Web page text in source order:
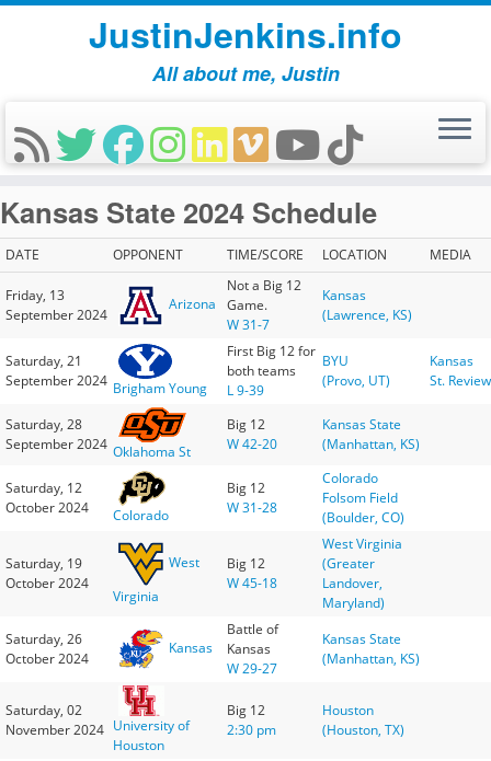
Skip
to
content
JustinJenkins.info
All about me, Justin
Kansas State 2024 Schedule
DATE OPPONENT TIME/SCORE LOCATION MEDIA
Friday, 13
September 2024
Arizona
Not a Big 12
Game.
W 31-7
Kansas
(Lawrence, KS)
Saturday, 21
September 2024 Brigham Young
First Big 12 for
both teams
L 9-39
BYU
(Provo, UT)
Kansas
St. Review
Saturday, 28
September 2024 Oklahoma St
Big 12
W 42-20
Kansas State
(Manhattan, KS)
Saturday, 12
October 2024
Colorado
Big 12
W 31-28
Colorado
Folsom Field
(Boulder, CO)
Saturday, 19
October 2024
West
Virginia
Big 12
W 45-18
West Virginia
(Greater
Landover,
Maryland)
Saturday, 26
October 2024
Kansas
Battle of
Kansas
W 29-27
Kansas State
(Manhattan, KS)
Saturday, 02
November 2024 University of
Houston
Big 12
2:30 pm
Houston
(Houston, TX)